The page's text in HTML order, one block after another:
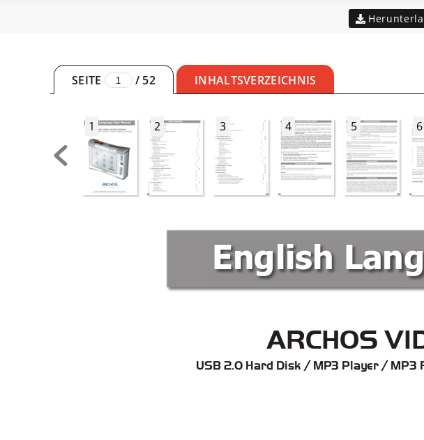
SEITE / 52 INHALTSVERZEICHNIS
1 2 3 4 5 6
English
ARCHOS
USB 2.0 Hard Disk / MP3 Player / MP3